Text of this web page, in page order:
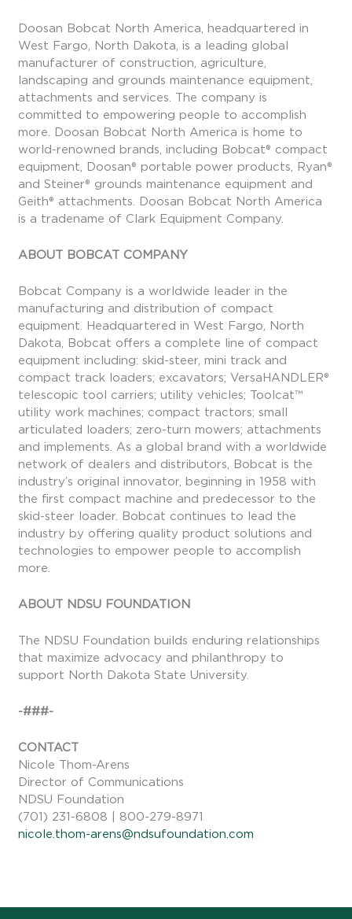
Doosan Bobcat North America, headquartered in
West Fargo, North Dakota, is a leading global
manufacturer of construction, agriculture,
landscaping and grounds maintenance equipment,
attachments and services. The company is
committed to empowering people to accomplish
more. Doosan Bobcat North America is home to
world-renowned brands, including Bobcat® compact
equipment, Doosan® portable power products, Ryan®
and Steiner® grounds maintenance equipment and
Geith® attachments. Doosan Bobcat North America
is a tradename of Clark Equipment Company.
ABOUT BOBCAT COMPANY
Bobcat Company is a worldwide leader in the
manufacturing and distribution of compact
equipment. Headquartered in West Fargo, North
Dakota, Bobcat offers a complete line of compact
equipment including: skid-steer, mini track and
compact track loaders; excavators; VersaHANDLER®
telescopic tool carriers; utility vehicles; Toolcat™
utility work machines; compact tractors; small
articulated loaders; zero-turn mowers; attachments
and implements. As a global brand with a worldwide
network of dealers and distributors, Bobcat is the
industry’s original innovator, beginning in 1958 with
the first compact machine and predecessor to the
skid-steer loader. Bobcat continues to lead the
industry by offering quality product solutions and
technologies to empower people to accomplish
more.
ABOUT NDSU FOUNDATION
The NDSU Foundation builds enduring relationships
that maximize advocacy and philanthropy to
support North Dakota State University.
-###-
CONTACT
Nicole Thom-Arens
Director of Communications
NDSU Foundation
(701) 231-6808 | 800-279-8971
nicole.thom-arens@ndsufoundation.com